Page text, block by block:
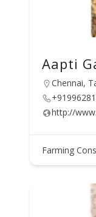
Aapti
Chennai,
http://
Farming